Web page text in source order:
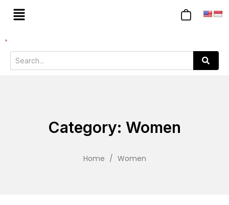
Category: Women
Home / Women